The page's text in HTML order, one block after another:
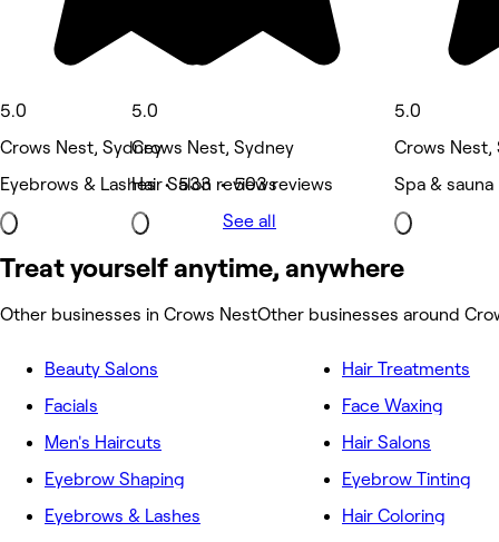
5.0
Crows Nest, Sydney
Eyebrows & Lashes • 533 reviews
5.0
Crows Nest, Sydney
Hair Salon • 503 reviews
5.0
Crows Nest,
Spa &
See all
Treat yourself anytime, anywhere
Other businesses in Crows NestOther businesses around
Beauty Salons
Facials
Men's Haircuts
Eyebrow Shaping
Eyebrows & Lashes
Hair Treatments
Face Waxing
Hair Salons
Eyebrow Tinting
Hair Coloring